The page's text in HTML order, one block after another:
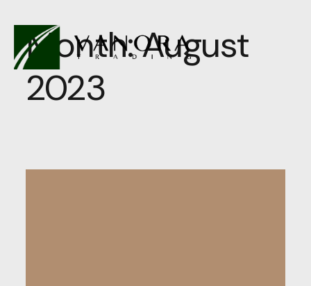
Month:August
2023